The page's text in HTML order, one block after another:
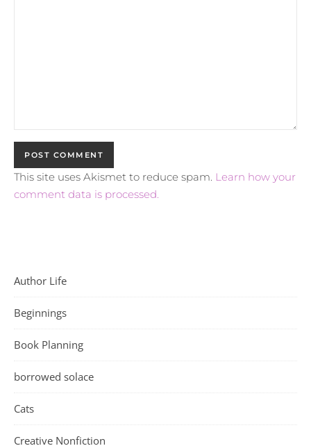
This site uses Akismet to reduce spam. Learn how your
comment data is processed.
Author Life
Beginnings
Book Planning
borrowed solace
Cats
Creative Nonfiction